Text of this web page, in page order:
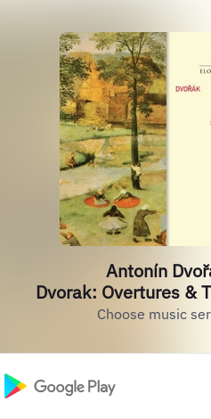
Antonín
Dvorak: Overtures &
Choose music